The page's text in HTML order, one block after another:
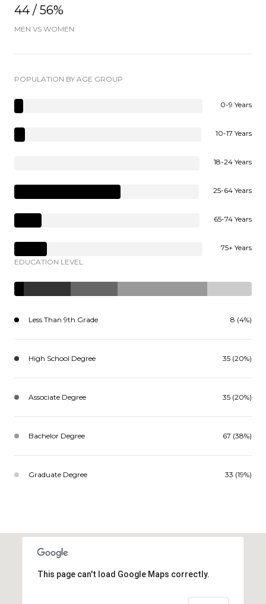
44 / 56%
MEN VS WOMEN
POPULATION BY AGE GROUP
0-9 Years
10-17 Years
18-24 Years
25-64 Years
65-74 Years
75+ Years
EDUCATION LEVEL
Less Than 9th Grade 8 (4%)
High School Degree 35 (20%)
Associate Degree 35 (20%)
Bachelor Degree 67 (38%)
Graduate Degree 33 (19%)
This page can't load Google Maps correctly.